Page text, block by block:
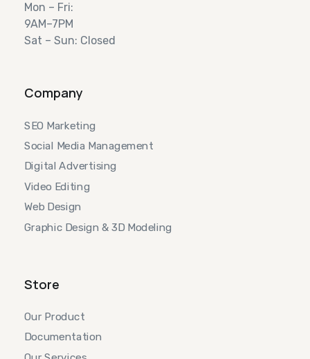
Mon – Fri:
9AM–7PM
Sat – Sun: Closed
Company
SEO Marketing
Social Media Management
Digital Advertising
Video Editing
Web Design
Graphic Design & 3D Modeling
Store
Our Product
Documentation